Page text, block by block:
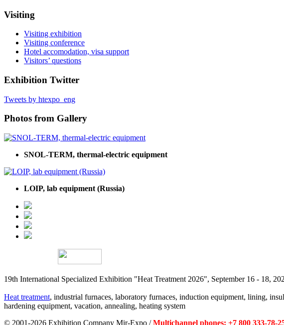
Visiting
Visiting exhibition
Visiting conference
Hotel accomodation, visa support
Visitors’ questions
Exhibition Twitter
Tweets by htexpo_eng
Photos from Gallery
SNOL-TERM, thermal-electric equipment
LOIP, lab equipment (Russia)
19th International Specialized Exhibition "Heat Treatment 2026", September 16 - 18,
Heat treatment, industrial furnaces, laboratory furnaces, induction equipment, lining,
hardening equipment, vacation, annealing, heating system
© 2001-2026 Exhibition Company Mir-Expo /Multichannel phones: +7 800 333-78-